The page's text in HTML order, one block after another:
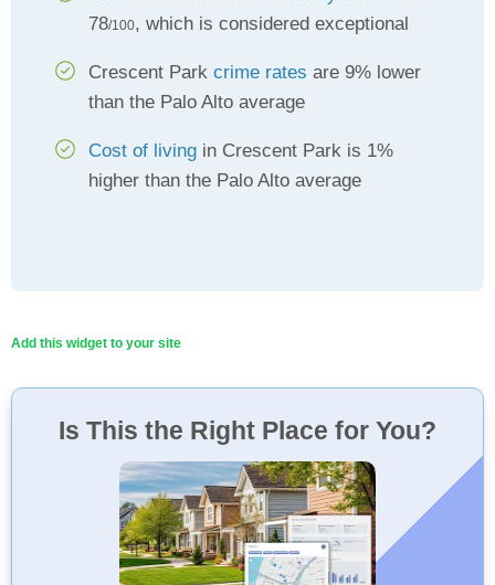
78/100, which is considered exceptional
Crescent Park crime rates are 9% lower
than the Palo Alto average
Cost of living in Crescent Park is 1%
higher than the Palo Alto average
Add this widget to your site
Is This the Right Place for You?